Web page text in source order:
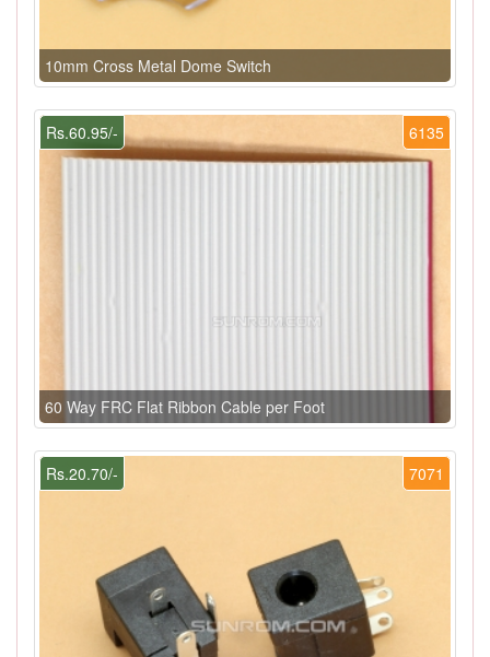
10mm Cross Metal Dome Switch
6135
Rs.60.95/-
60 Way FRC Flat Ribbon Cable per Foot
7071
Rs.20.70/-